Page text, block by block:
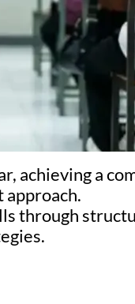
achieving a
through